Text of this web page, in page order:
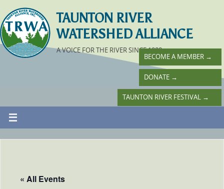
TAUNTON RIVER
WATERSHED ALLIANCE
A VOICE FOR THE RIVER SINCE 1988
DONATE →
BECOME A MEMBER →
TAUNTON RIVER FESTIVAL →
« All Events